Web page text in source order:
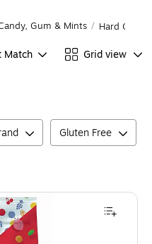
Gum & Mints / Hard
Match Grid view
Gluten Free